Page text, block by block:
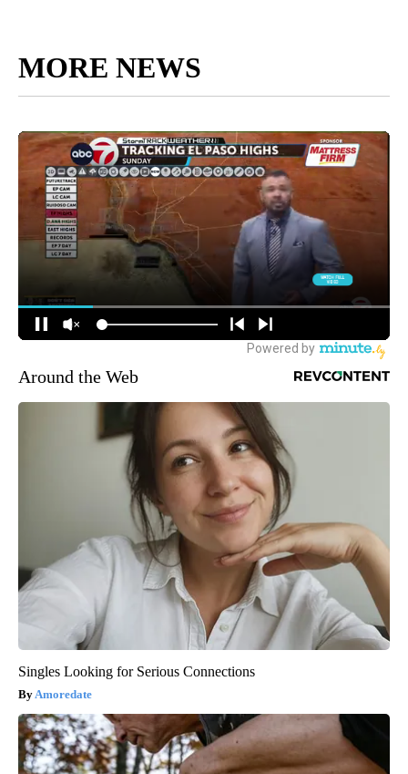
MORE NEWS
Around the Web
Singles Looking for Serious Connections
Amoredate